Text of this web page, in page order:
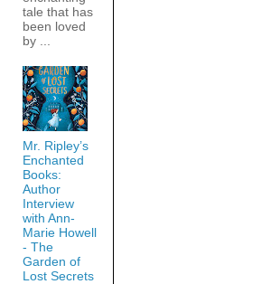
tale that has
been loved
by ...
Mr. Ripley’s
Enchanted
Books:
Author
Interview
with Ann-
Marie Howell
- The
Garden of
Lost Secrets